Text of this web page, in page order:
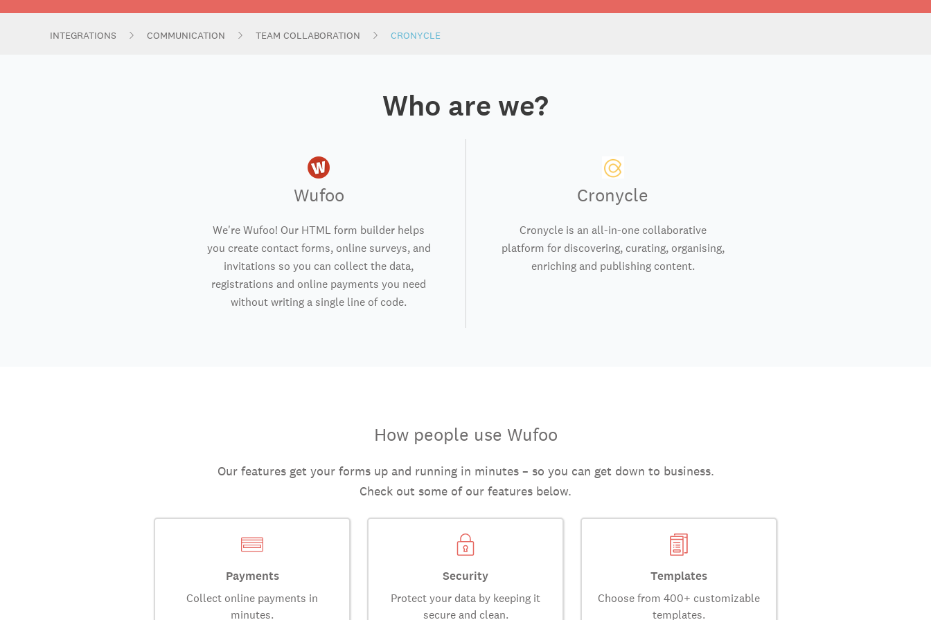
INTEGRATIONS COMMUNICATION TEAM COLLABORATION CRONYCLE
Who are we?
Wufoo
We're Wufoo! Our HTML form builder helps
you create contact forms, online surveys, and
invitations so you can collect the data,
registrations and online payments you need
without writing a single line of code.
Cronycle
Cronycle is an all-in-one collaborative
platform for discovering, curating, organising,
enriching and publishing content.
How people use Wufoo
Our features get your forms up and running in minutes – so you can get down to business.
Check out some of our features below.
Payments
Collect online payments in
minutes.
Security
Protect your data by keeping it
secure and clean.
Templates
Choose from 400+ customizable
templates.